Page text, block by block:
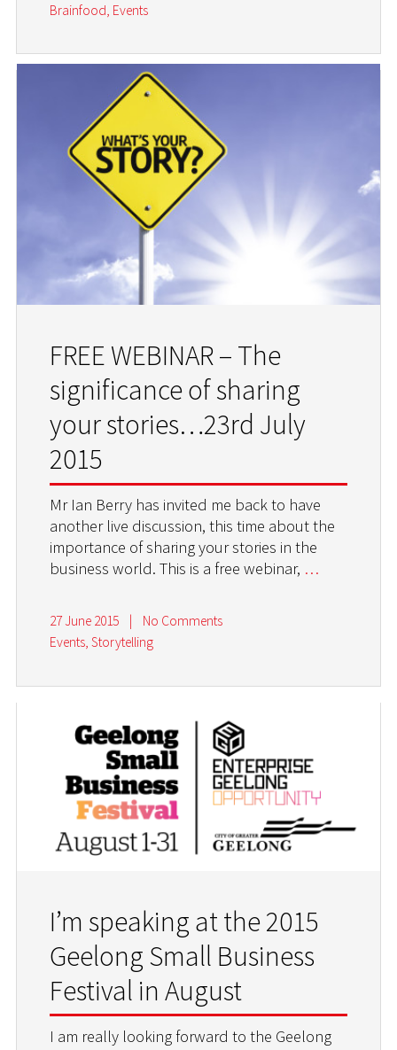
Brainfood Events
FREE WEBINAR – The
significance of sharing
your stories…23rd July
2015
Mr Ian Berry has invited me back to have
another live discussion, this time about the
importance of sharing your stories in the
business world. This is a free webinar, …
27 June 2015
No Comments
Events,Storytelling
I’m speaking at the 2015
Geelong Small Business
Festival in August
I am really looking forward to the Geelong